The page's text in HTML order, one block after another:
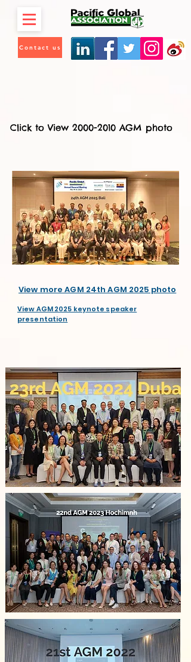
Contact us
Click to View 2000-2010 AGM photo
View more AGM 24th AGM 2025 photo
View AGM 2025 keynote speaker
presentation